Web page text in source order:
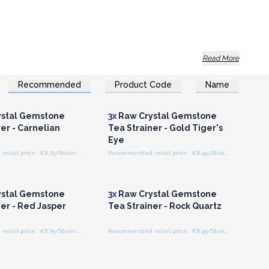
a meaningful accessory.
Read More
Recommended Product Code Name
or Register for
Prices
Gemstone
- Carnelian
Login or Register for
Wholesale Prices
3x Raw Crystal Gemstone
Tea Strainer - Gold Tiger's
Eye
Gemstone
- Red Jasper
3x Raw Crystal Gemstone
Tea Strainer - Rock Quartz